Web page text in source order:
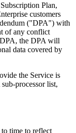
Plan,
customers
("DPA") with
of any conflict
the DPA will
data covered by
the Service is
processor list,
time to reflect